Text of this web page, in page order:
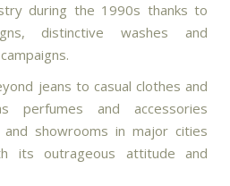
during the 1990s thanks to
distinctive washes and
jeans to casual clothes and
perfumes and accessories
showrooms in major cities
its outrageous attitude and